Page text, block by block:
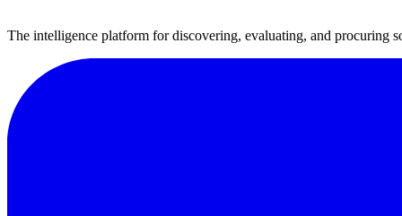
The intelligence platform for discovering, evaluating, and procuring